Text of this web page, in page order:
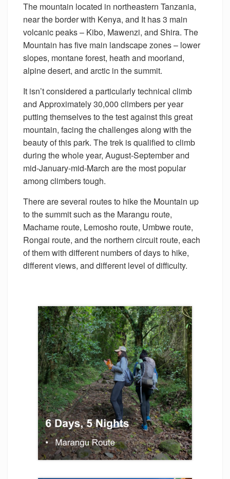
The mountain located in northeastern Tanzania,
near the border with Kenya, and It has 3 main
volcanic peaks – Kibo, Mawenzi, and Shira. The
Mountain has five main landscape zones – lower
slopes, montane forest, heath and moorland,
alpine desert, and arctic in the summit.
It isn’t considered a particularly technical climb
and Approximately 30,000 climbers per year
putting themselves to the test against this great
mountain, facing the challenges along with the
beauty of this park. The trek is qualified to climb
during the whole year, August-September and
mid-January-mid-March are the most popular
among climbers tough.
There are several routes to hike the Mountain up
to the summit such as the Marangu route,
Machame route, Lemosho route, Umbwe route,
Rongai route, and the northern circuit route, each
of them with different numbers of days to hike,
different views, and different level of difficulty.